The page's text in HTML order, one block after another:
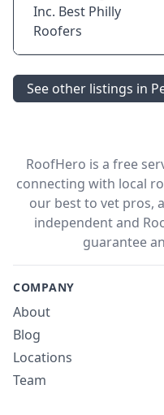
Inc. Best Philly
Roofers
See other listings in
RoofHero is a free
connecting with local
our best to vet pros,
independent and
guarantee
COMPANY
About
Blog
Locations
Team